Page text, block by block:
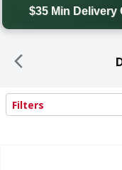
$35 Min Delivery
Search Results
Filters